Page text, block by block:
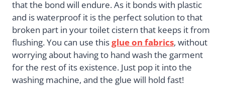
that the bond will endure. As it bonds with plastic
and is waterproof it is the perfect solution to that
broken part in your toilet cistern that keeps it from
flushing. You can use thisglue on fabrics, without
worrying about having to hand wash the garment
for the rest of its existence. Just pop it into the
washing machine, and the glue will hold fast!